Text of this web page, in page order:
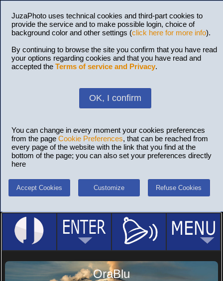
JuzaPhoto uses technical cookies and third-part cookies to
provide the service and to make possible login, choice of
background color and other settings (click here for more info).
By continuing to browse the site you confirm that you have read
your options regarding cookies and that you have read and
accepted the Terms of service and Privacy.
OK, I confirm
You can change in every moment your cookies preferences
from the page Cookie Preferences, that can be reached from
every page of the website with the link that you find at the
bottom of the page; you can also set your preferences directly
here
Accept Cookies Customize Refuse Cookies
OraBlu